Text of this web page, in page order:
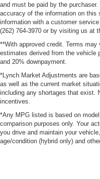
and must be paid by the
accuracy of the information on
information with a customer
(262) 764-3970 or by visiting us at
**With approved credit. Terms
estimates derived from the vehicle
and 20% downpayment.
*Lynch Market Adjustments are
as well as the current market
including any shortages that exist.
incentives.
*Any MPG listed is based on
comparison purposes only. Your
you drive and maintain your
age/condition (hybrid only) and